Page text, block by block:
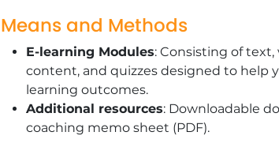
Means and Methods
E-learning Modules: Consisting of
content, and quizzes designed to help
learning outcomes.
Additional resources: Downloadable
coaching memo sheet (PDF).